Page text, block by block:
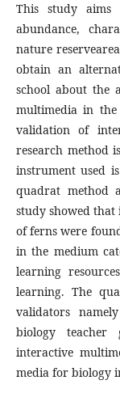
This study aims
abundance,
nature
obtain an
school about the
multimedia in
validation of
research method
instrument used
quadrat method
study showed that
of ferns were
in the medium
learning
learning. The
validators
biology teacher
interactive
media for biology